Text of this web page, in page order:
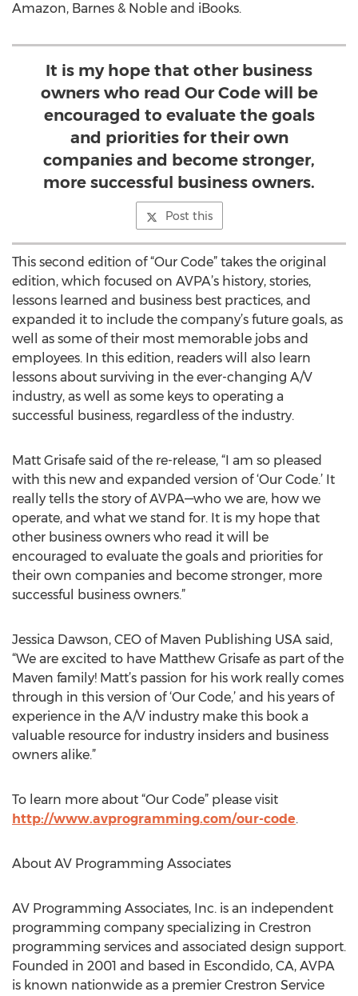
Amazon, Barnes & Noble and iBooks.
It is my hope that other business
owners who read Our Code will be
encouraged to evaluate the goals
and priorities for their own
companies and become stronger,
more successful business owners.
Post this
This second edition of “Our Code” takes the original
edition, which focused on AVPA’s history, stories,
lessons learned and business best practices, and
expanded it to include the company’s future goals, as
well as some of their most memorable jobs and
employees. In this edition, readers will also learn
lessons about surviving in the ever-changing A/V
industry, as well as some keys to operating a
successful business, regardless of the industry.
Matt Grisafe said of the re-release, “I am so pleased
with this new and expanded version of ‘Our Code.’ It
really tells the story of AVPA—who we are, how we
operate, and what we stand for. It is my hope that
other business owners who read it will be
encouraged to evaluate the goals and priorities for
their own companies and become stronger, more
successful business owners.”
Jessica Dawson, CEO of Maven Publishing USA said,
“We are excited to have Matthew Grisafe as part of the
Maven family! Matt’s passion for his work really comes
through in this version of ‘Our Code,’ and his years of
experience in the A/V industry make this book a
valuable resource for industry insiders and business
owners alike.”
To learn more about “Our Code” please visit
http://www.avprogramming.com/our-code.
About AV Programming Associates
AV Programming Associates, Inc. is an independent
programming company specializing in Crestron
programming services and associated design support.
Founded in 2001 and based in Escondido, CA, AVPA
is known nationwide as a premier Crestron Service